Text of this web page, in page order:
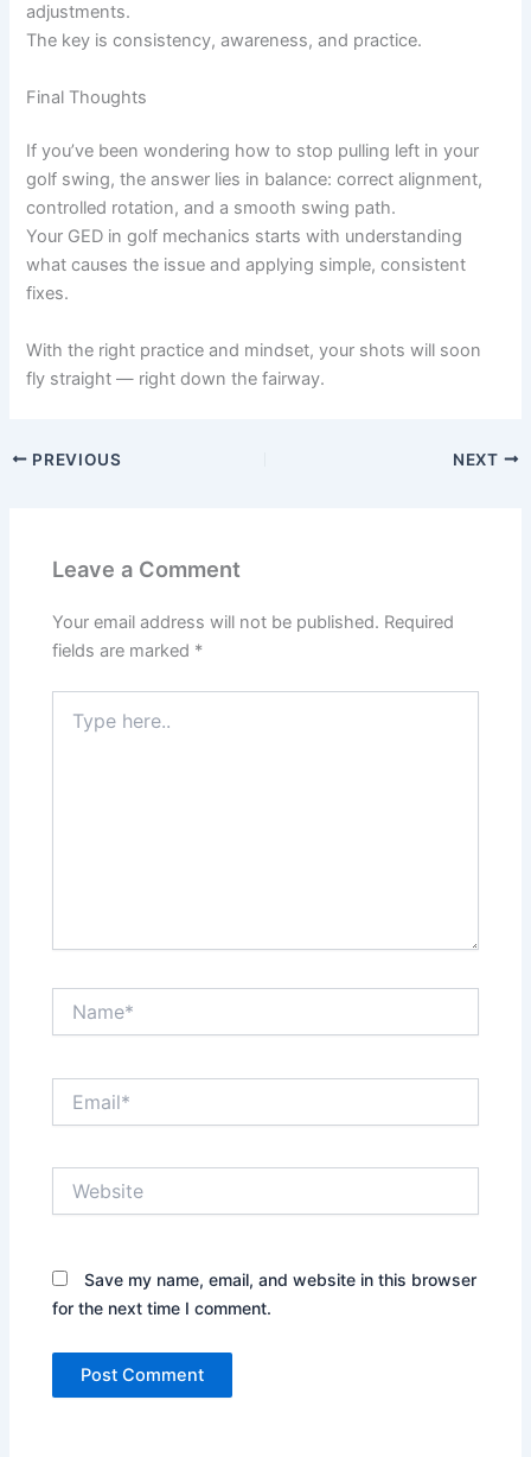
adjustments.
The key is consistency, awareness, and practice.
Final Thoughts
If you’ve been wondering how to stop pulling left in your
golf swing, the answer lies in balance: correct alignment,
controlled rotation, and a smooth swing path.
Your GED in golf mechanics starts with understanding
what causes the issue and applying simple, consistent
fixes.
With the right practice and mindset, your shots will soon
fly straight — right down the fairway.
PREVIOUS NEXT
Leave a Comment
Your email address will not be published. Required
fields are marked *
here..
Save my name, email, and website in this browser
for the next time I comment.